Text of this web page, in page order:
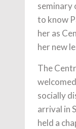
seminary
to know
her as
her new
The
socially
arrival in
held a